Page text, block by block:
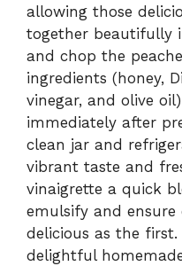
allowing those
together beautifully
and chop the
ingredients (honey,
vinegar, and olive
immediately after
clean jar and
vibrant taste and
vinaigrette a quick
emulsify and ensure
delicious as the first.
delightful